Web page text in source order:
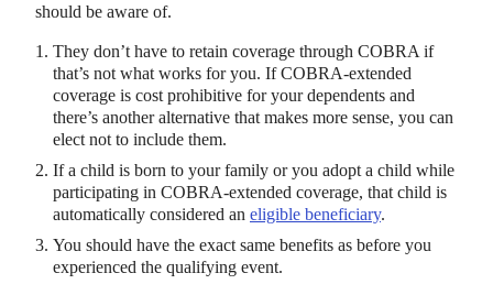
should be aware of.
They don’t have to retain coverage through COBRA if
that’s not what works for you. If COBRA-extended
coverage is cost prohibitive for your dependents and
there’s another alternative that makes more sense, you can
elect not to include them.
If a child is born to your family or you adopt a child while
participating in COBRA-extended coverage, that child is
automatically considered an eligible beneficiary.
You should have the exact same benefits as before you
experienced the qualifying event.